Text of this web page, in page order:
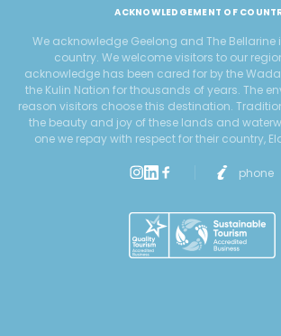
ACKNOWLEDGEMENT OF
We acknowledge Geelong and The
country. We welcome visitors to our
acknowledge has been cared for by the
the Kulin Nation for thousands of years. The
reason visitors choose this destination.
the beauty and joy of these lands and
one we repay with respect for their country,
phone